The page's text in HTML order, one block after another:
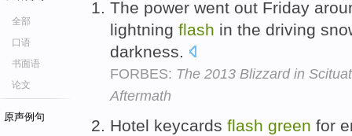
全部
口语
书面语
论文
原声例句
The power went out Friday
lightning flash in the driving
darkness.
FORBES: The 2013 Blizzard in
Aftermath
Hotel keycards flash green for